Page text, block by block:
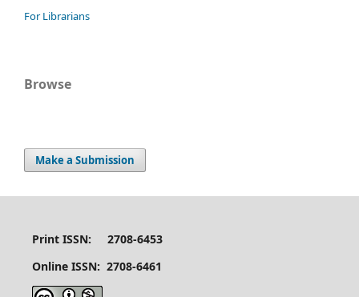
For Librarians
Browse
Make a Submission
Print ISSN: 2708-6453
Online ISSN: 2708-6461